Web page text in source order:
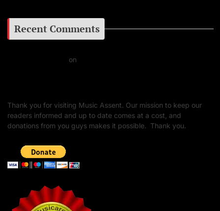
Recent Comments
on
Thank you for visiting Music Assent. Our mission to keep our
readers informed and up to date comes at a cost, and
donations from you guys makes it possible. Thank you.